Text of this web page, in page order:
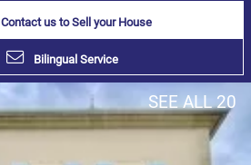
Contact us to Sell your House
Bilingual Service
SEE ALL 20